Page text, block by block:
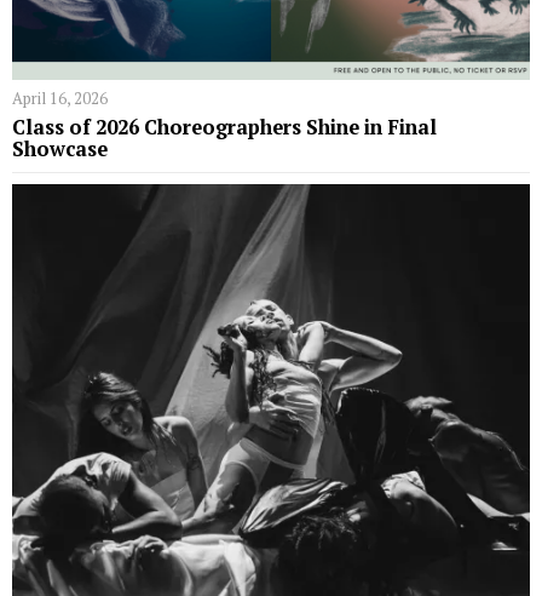
April 16, 2026
Class of 2026 Choreographers Shine in Final
Showcase